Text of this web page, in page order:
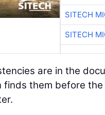
SITECH
SITECH
are in the
finds them before